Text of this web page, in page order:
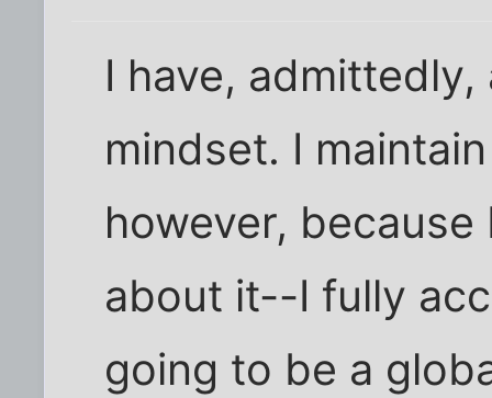
I have,
mindset. I
however,
about it--I fully
going to be a